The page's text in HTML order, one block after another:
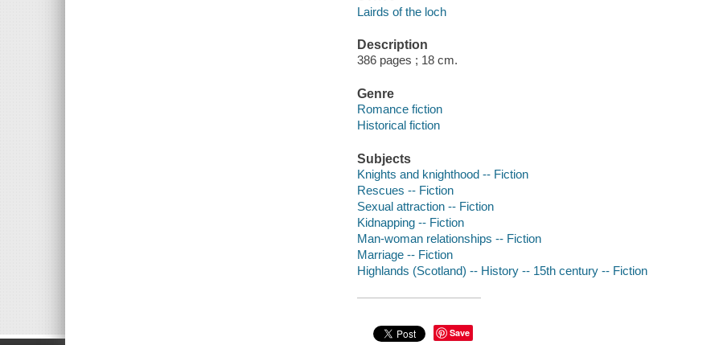
Lairds of the loch
Description
386 pages ; 18 cm.
Genre
Romance fiction
Historical fiction
Subjects
Knights and knighthood -- Fiction
Rescues -- Fiction
Sexual attraction -- Fiction
Kidnapping -- Fiction
Man-woman relationships -- Fiction
Marriage -- Fiction
Highlands (Scotland) -- History -- 15th century -- Fiction
Save